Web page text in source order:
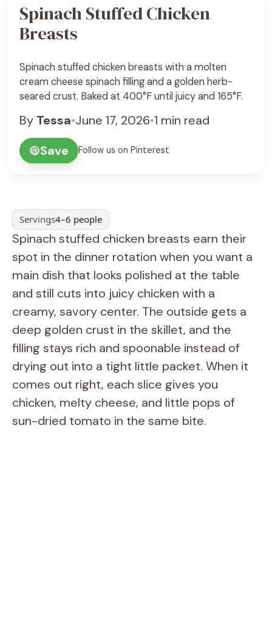
Spinach Stuffed Chicken
Breasts
Spinach stuffed chicken breasts with a molten
cream cheese spinach filling and a golden herb-
seared crust. Baked at 400°F until juicy and 165°F.
By Tessa•June 17, 2026•1 min read
Save
Follow us on Pinterest
Servings4–6 people
Spinach stuffed chicken breasts earn their
spot in the dinner rotation when you want a
main dish that looks polished at the table
and still cuts into juicy chicken with a
creamy, savory center. The outside gets a
deep golden crust in the skillet, and the
filling stays rich and spoonable instead of
drying out into a tight little packet. When it
comes out right, each slice gives you
chicken, melty cheese, and little pops of
sun-dried tomato in the same bite.